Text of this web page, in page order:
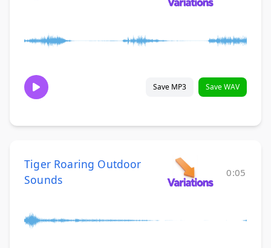
Save MP3 Save WAV
Tiger Roaring Outdoor
Sounds
0:05